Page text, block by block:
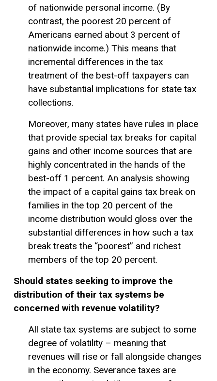
of nationwide personal income. (By
contrast, the poorest 20 percent of
Americans earned about 3 percent of
nationwide income.) This means that
incremental differences in the tax
treatment of the best-off taxpayers can
have substantial implications for state tax
collections.
Moreover, many states have rules in place
that provide special tax breaks for capital
gains and other income sources that are
highly concentrated in the hands of the
best-off 1 percent. An analysis showing
the impact of a capital gains tax break on
families in the top 20 percent of the
income distribution would gloss over the
substantial differences in how such a tax
break treats the “poorest” and richest
members of the top 20 percent.
Should states seeking to improve the
distribution of their tax systems be
concerned with revenue volatility?
All state tax systems are subject to some
degree of volatility – meaning that
revenues will rise or fall alongside changes
in the economy. Severance taxes are